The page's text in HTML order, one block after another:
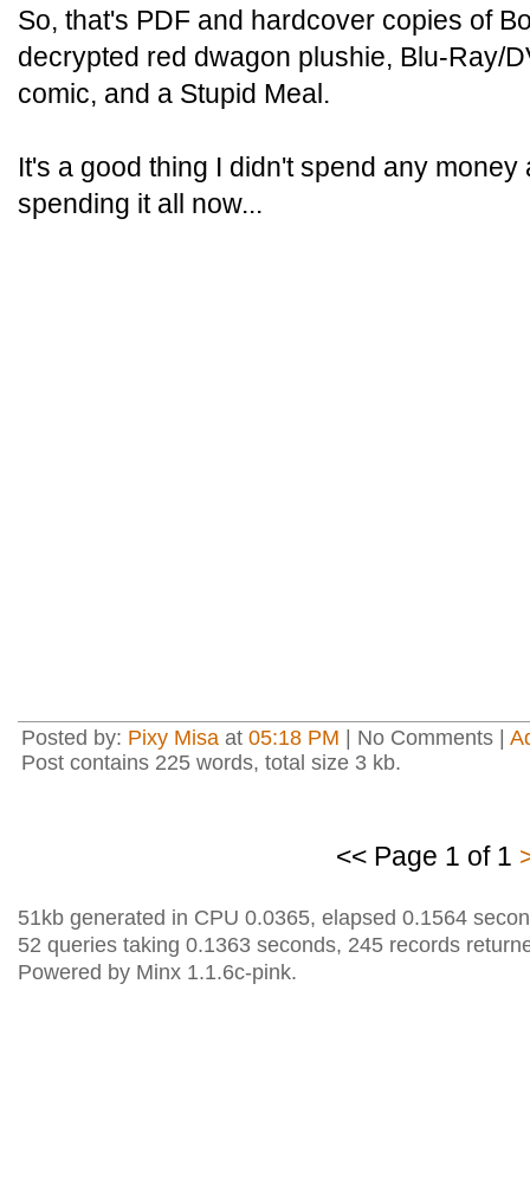
So, that's PDF and hardcover copies of
decrypted red dwagon plushie, Blu-Ray/
comic, and a Stupid Meal.
It's a good thing I didn't spend any
spending it all now...
Posted by: Pixy Misa at 05:18 PM | No Comments |
Post contains 225 words, total size 3 kb.
<< Page 1 of 1
51kb generated in CPU 0.0365, elapsed 0.1564
52 queries taking 0.1363 seconds, 245 records
Powered by Minx 1.1.6c-pink.